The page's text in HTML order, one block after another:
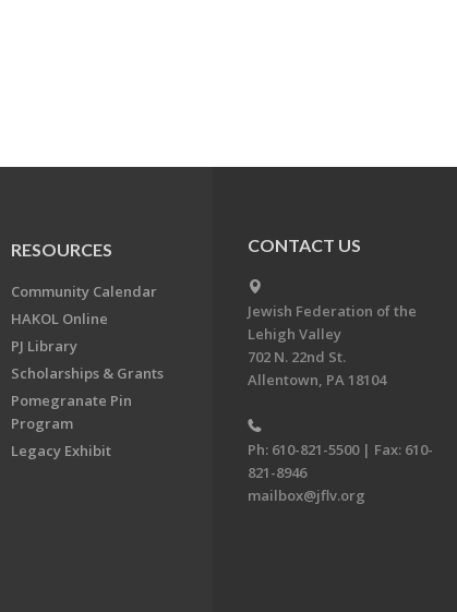
RESOURCES
Community Calendar
HAKOL Online
PJ Library
Scholarships & Grants
Pomegranate Pin
Program
Legacy Exhibit
CONTACT US
Jewish Federation of the
Lehigh Valley
702 N. 22nd St.
Allentown, PA 18104
Ph: 610-821-5500 | Fax: 610-
821-8946
mailbox@jflv.org